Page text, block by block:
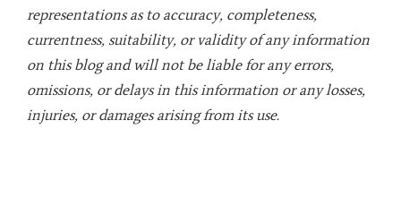
representations as to accuracy, completeness,
currentness, suitability, or validity of any information
on this blog and will not be liable for any errors,
omissions, or delays in this information or any losses,
injuries, or damages arising from its use.